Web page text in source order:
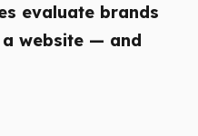
evaluate brands
website — and